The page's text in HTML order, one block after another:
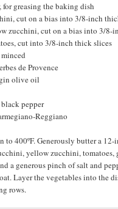
for greasing the baking dish
cut on a bias into 3/8-inch
zucchini, cut on a bias into 3/8-
cut into 3/8-inch thick slices
de Provence
olive oil
pepper
Reggiano
to 400ºF. Generously butter a
yellow zucchini, tomatoes,
a generous pinch of salt and
Layer the vegetables into the
rows.